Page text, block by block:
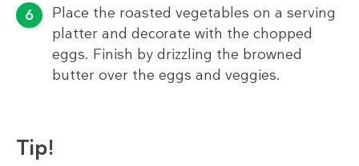
Place the roasted vegetables on a serving
platter and decorate with the chopped
eggs. Finish by drizzling the browned
butter over the eggs and veggies.
Tip!